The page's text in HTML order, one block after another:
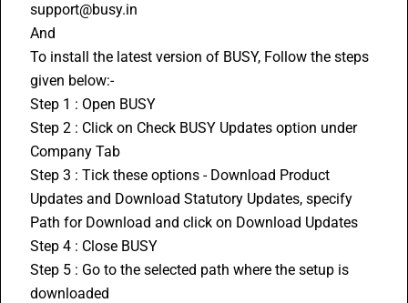
support@busy.in
And
To install the latest version of BUSY, Follow the steps
given below:-
Step 1 : Open BUSY
Step 2 : Click on Check BUSY Updates option under
Company Tab
Step 3 : Tick these options - Download Product
Updates and Download Statutory Updates, specify
Path for Download and click on Download Updates
Step 4 : Close BUSY
Step 5 : Go to the selected path where the setup is
downloaded